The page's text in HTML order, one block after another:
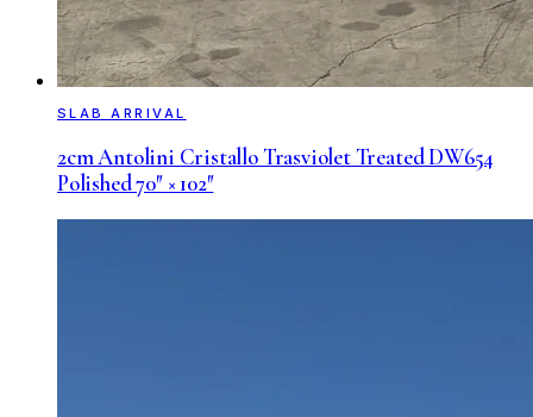
SLAB ARRIVAL
2cm Antolini Cristallo Trasviolet Treated DW654
Polished 70″ × 102″